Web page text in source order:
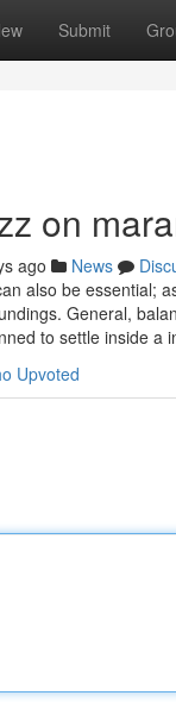
Submit
on
ago News
also be essential;
General,
to settle inside a
Upvoted